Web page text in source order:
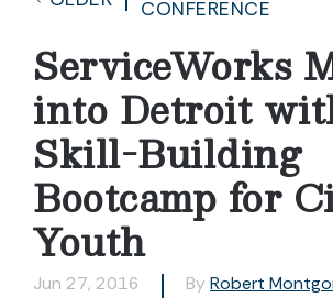
CONFERENCE
ServiceWorks
into Detroit
Skill-Building
Bootcamp for
Youth
Jun 27, 2016 By Robert